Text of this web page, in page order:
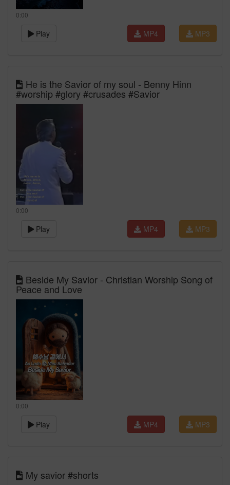
0:00
Play MP3
MP4
He is the Savior of my soul - Benny Hinn
#worship #glory #crusades #Savior
0:00
Play MP3
MP4
Beside My Savior - Christian Worship Song of
Peace and Love
0:00
Play MP3
MP4
My savior #shorts